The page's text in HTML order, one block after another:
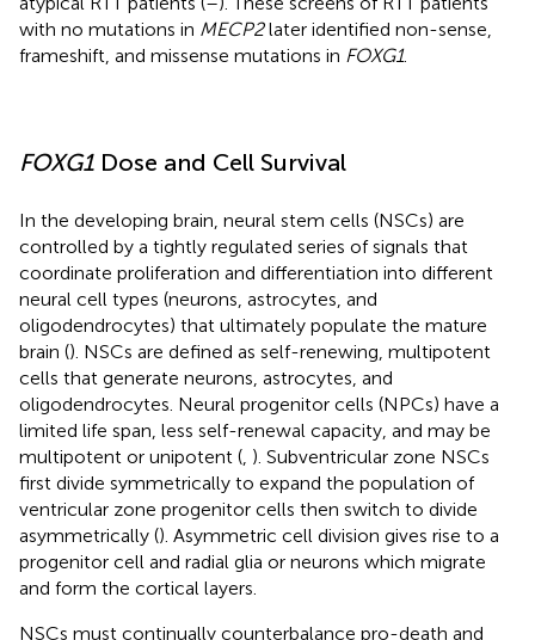
with no mutations in MECP2later identified non-sense,
frameshift, and missense mutations in FOXG1.
FOXG1 Dose and Cell Survival
In the developing brain, neural stem cells (NSCs) are
controlled by a tightly regulated series of signals that
coordinate proliferation and differentiation into different
neural cell types (neurons, astrocytes, and
oligodendrocytes) that ultimately populate the mature
brain (). NSCs are defined as self-renewing, multipotent
cells that generate neurons, astrocytes, and
oligodendrocytes. Neural progenitor cells (NPCs) have a
limited life span, less self-renewal capacity, and may be
multipotent or unipotent ( ). Subventricular zone NSCs
first divide symmetrically to expand the population of
ventricular zone progenitor cells then switch to divide
asymmetrically (). Asymmetric cell division gives rise to a
progenitor cell and radial glia or neurons which migrate
and form the cortical layers.
NSCs must continually counterbalance pro-death and